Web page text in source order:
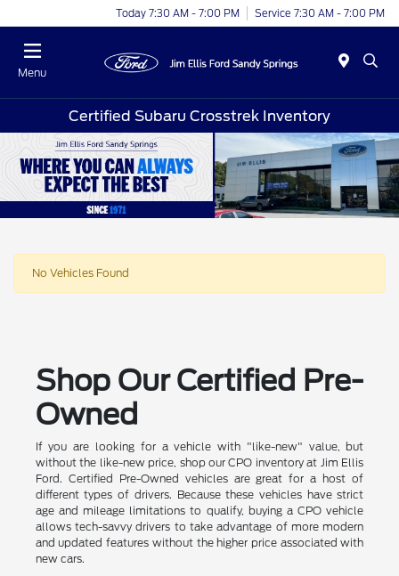
Today 7:30 AM - 7:00 PM Service 7:30 AM - 7:00 PM
Menu
Certified Subaru Crosstrek Inventory
No Vehicles Found
Shop Our Certified Pre-
Owned
If you are looking for a vehicle with "like-new" value, but
without the like-new price, shop our CPO inventory at Jim Ellis
Ford. Certified Pre-Owned vehicles are great for a host of
different types of drivers. Because these vehicles have strict
age and mileage limitations to qualify, buying a CPO vehicle
allows tech-savvy drivers to take advantage of more modern
and updated features without the higher price associated with
new cars.